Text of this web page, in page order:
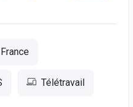
Télétravail